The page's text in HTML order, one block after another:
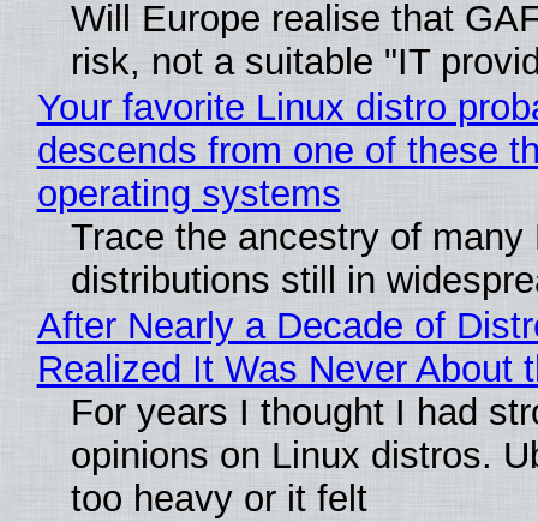
Will Europe realise that
risk, not a suitable "IT
Your favorite Linux distro
descends from one of these
operating systems
Trace the ancestry of many
distributions still in
After Nearly a Decade of
Realized It Was Never About
For years I thought I had
opinions on Linux distros.
too heavy or it felt